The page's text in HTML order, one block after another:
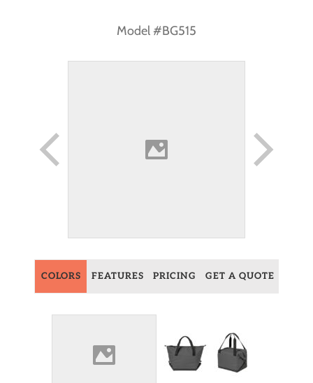
Model #BG515
COLORS FEATURES PRICING GET A QUOTE